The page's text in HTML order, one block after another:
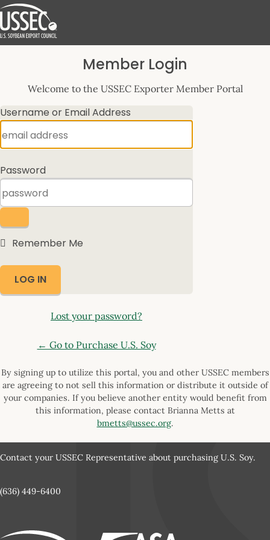
Log
Member Login
Welcome to the USSEC Exporter Member Portal
Username or Email Address
Password
Remember Me
Lost your password?
← Go to Purchase U.S. Soy
By signing up to utilize this portal, you and other USSEC members
are agreeing to not sell this information or distribute it outside of
your companies. If you believe another entity would benefit from
this information, please contact Brianna Metts at
bmetts@ussec.org.
Contact your USSEC Representative about purchasing U.S. Soy.
(636) 449-6400